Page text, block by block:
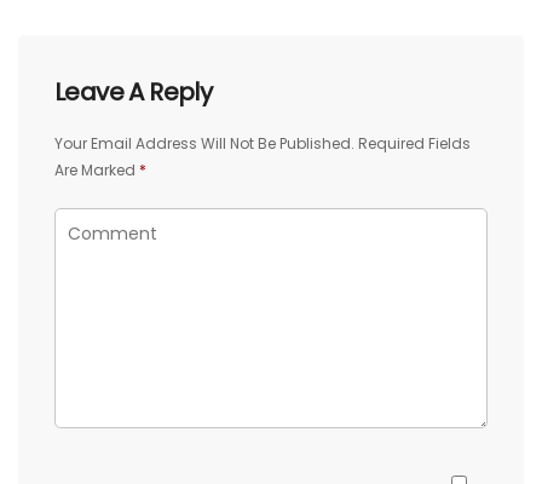
Leave A Reply
Your Email Address Will Not Be Published. Required Fields
Are Marked *